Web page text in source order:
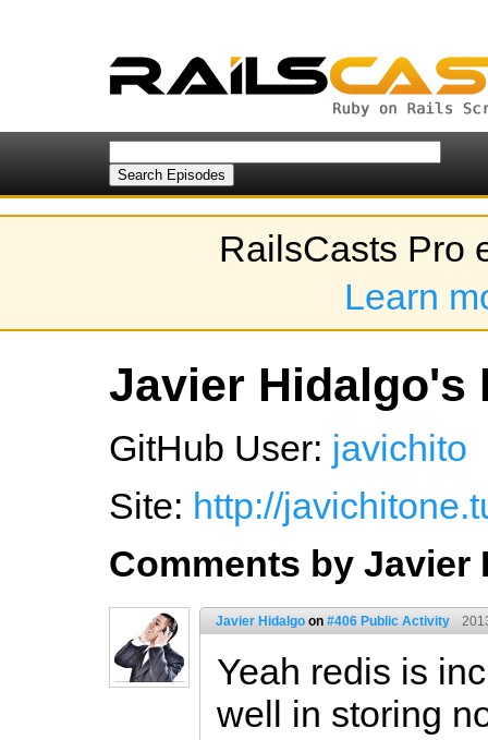
RailsCasts Pro
Learn
Javier Hidalgo's
GitHub User: javichito
Site: http://
Comments by Javier
Javier Hidalgo on #406 Public Activity
Yeah redis is
well in storing